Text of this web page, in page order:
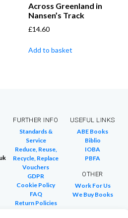
Across Greenland in
Nansen’s Track
£14.60
Add to basket
FURTHER INFO
Standards &
Service
Reduce, Reuse,
Recycle, Replace
Vouchers
GDPR
Cookie Policy
FAQ
Return Policies
USEFUL LINKS
ABE Books
Biblio
IOBA
PBFA
OTHER
Work For Us
We Buy Books